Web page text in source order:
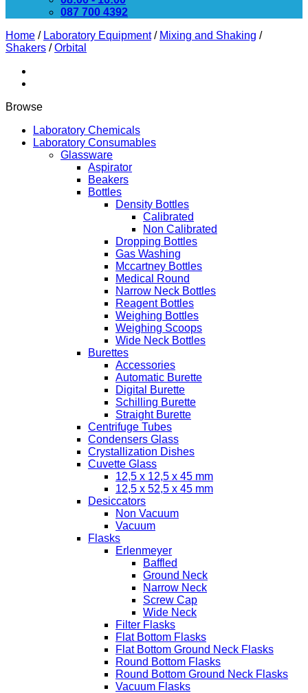
087 700 4392
Home / Laboratory Equipment / Mixing and Shaking /
Shakers / Orbital
Browse
Laboratory Chemicals
Laboratory Consumables
Glassware
Aspirator
Beakers
Bottles
Density Bottles
Calibrated
Non Calibrated
Dropping Bottles
Gas Washing
Mccartney Bottles
Medical Round
Narrow Neck Bottles
Reagent Bottles
Weighing Bottles
Weighing Scoops
Wide Neck Bottles
Burettes
Accessories
Automatic Burette
Digital Burette
Schilling Burette
Straight Burette
Centrifuge Tubes
Condensers Glass
Crystallization Dishes
Cuvette Glass
12,5 x 12,5 x 45 mm
12,5 x 52,5 x 45 mm
Desiccators
Non Vacuum
Vacuum
Flasks
Erlenmeyer
Baffled
Ground Neck
Narrow Neck
Screw Cap
Wide Neck
Filter Flasks
Flat Bottom Flasks
Flat Bottom Ground Neck Flasks
Round Bottom Flasks
Round Bottom Ground Neck Flasks
Vacuum Flasks